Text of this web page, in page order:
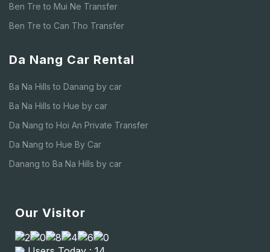
Ben Tre to Mui Ne Transfer
Ben Tre to Can Tho Transfer
Da Nang Car Rental
Ba Na Hills to Danang by car
Ba Na Hills to Hue by car
Da Nang to Hoi An Private Transfer
Da Nang to Hue By Car
Danang to Ba Na Hills by car
Our Visitor